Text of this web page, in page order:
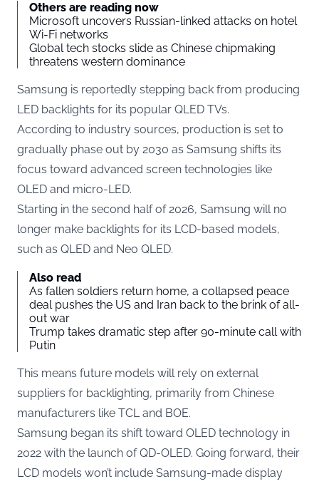
Others are reading now
Microsoft uncovers Russian-linked attacks on hotel
Wi-Fi networks
Global tech stocks slide as Chinese chipmaking
threatens western dominance
Samsung is reportedly stepping back from producing
LED backlights for its popular QLED TVs.
According to industry sources, production is set to
gradually phase out by 2030 as Samsung shifts its
focus toward advanced screen technologies like
OLED and micro-LED.
Starting in the second half of 2026, Samsung will no
longer make backlights for its LCD-based models,
such as QLED and Neo QLED.
Also read
As fallen soldiers return home, a collapsed peace
deal pushes the US and Iran back to the brink of all-
out war
Trump takes dramatic step after 90-minute call with
Putin
This means future models will rely on external
suppliers for backlighting, primarily from Chinese
manufacturers like TCL and BOE.
Samsung began its shift toward OLED technology in
2022 with the launch of QD-OLED. Going forward, their
LCD models won’t include Samsung-made display